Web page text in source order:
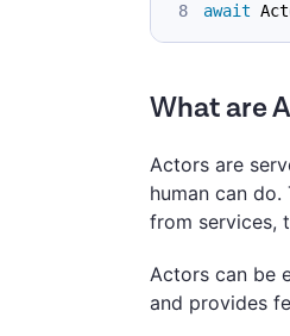
await
What are
Actors are
human can
from services,
Actors can be
and provides